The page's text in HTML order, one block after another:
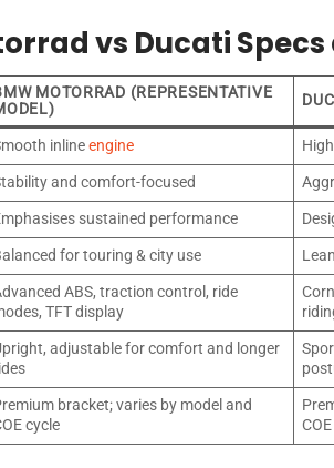
vs Ducati
MOTORRAD (REPRESENTATIVE
inlineengine
and comfort-focused
sustained performance
for touring & city use
ABS, traction control, ride
TFT display
adjustable for comfort and longer
bracket; varies by model and
cycle